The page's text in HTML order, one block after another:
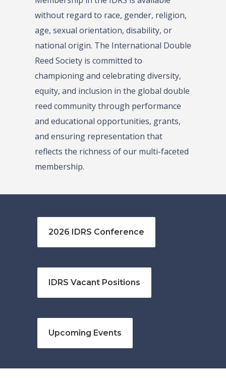
without regard to race, gender, religion,
age, sexual orientation, disability, or
national origin. The International Double
Reed Society is committed to
championing and celebrating diversity,
equity, and inclusion in the global double
reed community through performance
and educational opportunities, grants,
and ensuring representation that
reflects the richness of our multi-faceted
membership.
2026 IDRS Conference
IDRS Vacant Positions
Upcoming Events